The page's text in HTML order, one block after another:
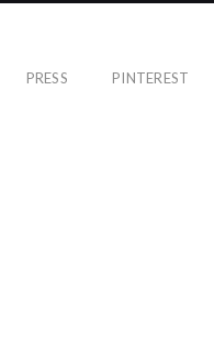
PRESS PINTEREST